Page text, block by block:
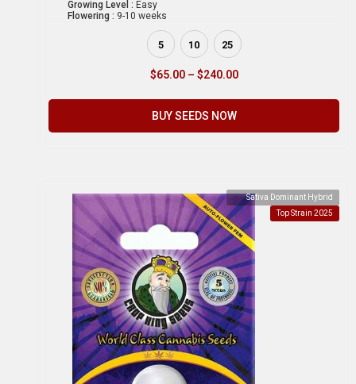
Growing Level : Easy
Flowering : 9-10 weeks
5 10 25
$65.00 – $240.00
BUY SEEDS NOW
Sativa Dominant Hybrid
Top Strain 2025